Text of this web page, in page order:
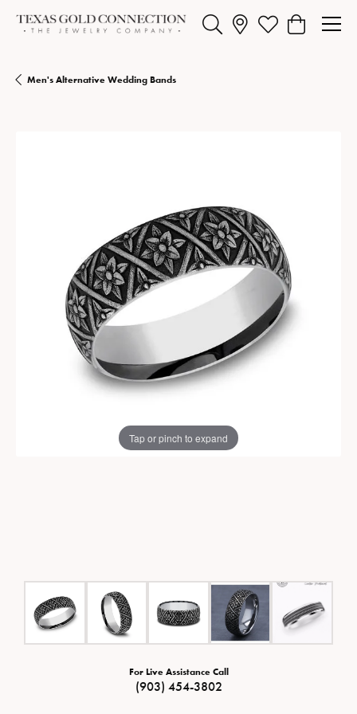
Toggle Search MenuToggle My Wishlist
Toggle
Men's Alternative Wedding Bands
Tap or pinch to expand
For Live Assistance Call
(903) 454-3802